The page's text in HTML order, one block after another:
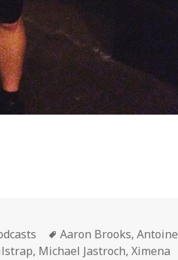
Tags
Aaron Brooks,Antoine
, Michael Jastroch,Ximena